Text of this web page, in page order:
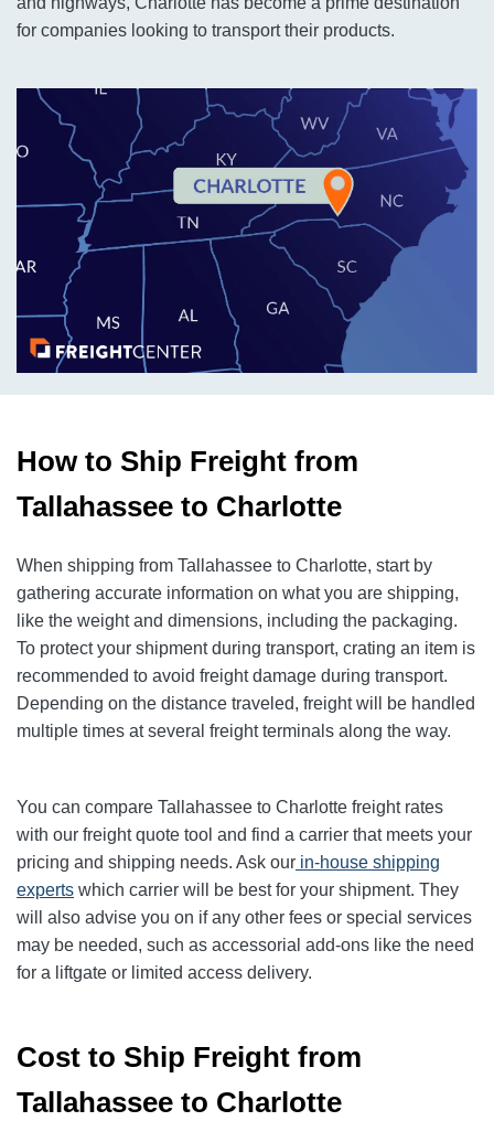
for companies looking to transport their products.
How to Ship Freight from
Tallahassee to Charlotte
When shipping from Tallahassee to Charlotte, start by
gathering accurate information on what you are shipping,
like the weight and dimensions, including the packaging.
To protect your shipment during transport, crating an item is
recommended to avoid freight damage during transport.
Depending on the distance traveled, freight will be handled
multiple times at several freight terminals along the way.
You can compare Tallahassee to Charlotte freight rates
with our freight quote tool and find a carrier that meets your
pricing and shipping needs. Ask our in-house shipping
experts which carrier will be best for your shipment. They
will also advise you on if any other fees or special services
may be needed, such as accessorial add-ons like the need
for a liftgate or limited access delivery.
Cost to Ship Freight from
Tallahassee to Charlotte